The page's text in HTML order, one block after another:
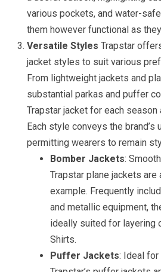
various pockets, and water-
them however functional as
Versatile Styles Trapstar
jacket styles to suit various
From lightweight jackets and
substantial parkas and puffer
Trapstar jacket for each season
Each style conveys the brand’s
permitting wearers to remain
Bomber Jackets:
Trapstar plane jackets are
example. Frequently
and metallic equipment,
ideally suited for layering
Shirts.
Puffer Jackets: Ideal